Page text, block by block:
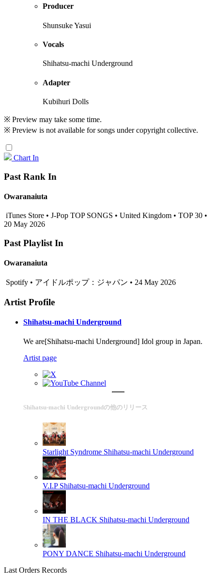
Producer
Shunsuke Yasui
Vocals
Shihatsu-machi Underground
Adapter
Kubihuri Dolls
※ Preview may take some time.
※ Preview is not available for songs under copyright collective.
Chart In
Past Rank In
Owaranaiuta
iTunes Store • J-Pop TOP SONGS • United Kingdom • TOP 30 •
20 May 2026
Past Playlist In
Owaranaiuta
Spotify • アイドルポップ：ジャパン • 24 May 2026
Artist Profile
Shihatsu-machi Underground
We are[Shihatsu-machi Underground] Idol group in Japan.
Artist page
Shihatsu-machi Undergroundの他のリリース
Starlight Syndrome Shihatsu-machi Underground
V.I.P Shihatsu-machi Underground
IN THE BLACK Shihatsu-machi Underground
PONY DANCE Shihatsu-machi Underground
Last Orders Records